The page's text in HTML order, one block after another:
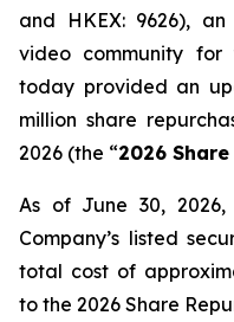
and HKEX: 9626),
video community for
today provided an
million share
2026 (the “2026
As of June 30,
Company’s listed
total cost of
to the 2026 Share